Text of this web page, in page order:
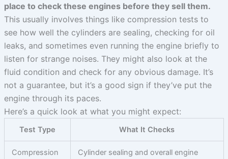
place to check these engines before they sell them.
This usually involves things like compression tests to
see how well the cylinders are sealing, checking for oil
leaks, and sometimes even running the engine briefly to
listen for strange noises. They might also look at the
fluid condition and check for any obvious damage. It’s
not a guarantee, but it’s a good sign if they’ve put the
engine through its paces.
Here’s a quick look at what you might expect:
Test Type What It Checks
Compression
Cylinder sealing and overall engine